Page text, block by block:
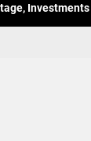
Investments